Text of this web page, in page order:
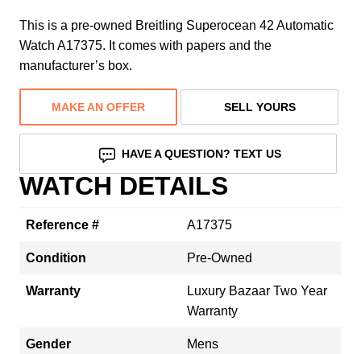
This is a pre-owned Breitling Superocean 42 Automatic
Watch A17375. It comes with papers and the
manufacturer’s box.
MAKE AN OFFER SELL YOURS
HAVE A QUESTION? TEXT US
WATCH DETAILS
Reference # A17375
Condition Pre-Owned
Warranty
Luxury Bazaar Two Year
Warranty
Gender Mens